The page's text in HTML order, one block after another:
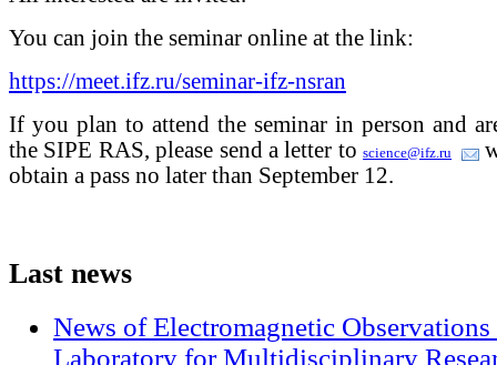
You can join the seminar online at the link:
https://meet.ifz.ru/seminar-ifz-nsran
If you plan to attend the seminar in person and
the SIPE RAS, please send a letter toscience@ifz.ru
obtain a pass no later than September 12.
Last news
News of Electromagnetic
Laboratory for Multidisciplinary